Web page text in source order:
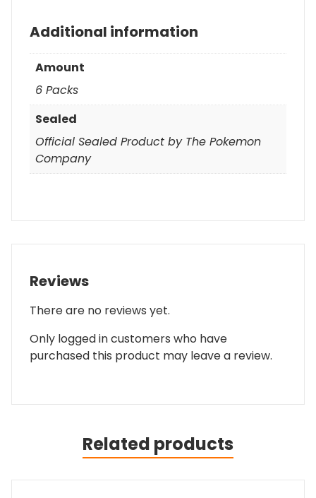
Additional information
Amount
6 Packs
Sealed
Official Sealed Product by The Pokemon
Company
Reviews
There are no reviews yet.
Only logged in customers who have
purchased this product may leave a review.
Related products